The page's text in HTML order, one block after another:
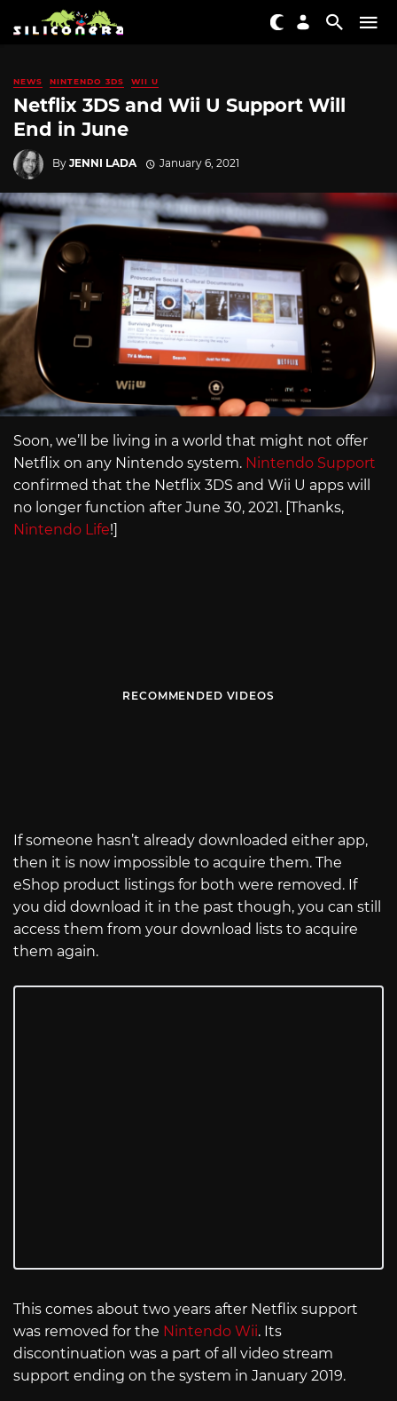
NEWS NINTENDO 3DS WII U
Netflix 3DS and Wii U Support Will
End in June
By JENNI LADA January 6, 2021
Soon, we’ll be living in a world that might not offer
Netflix on any Nintendo system. Nintendo Support
confirmed that the Netflix 3DS and Wii U apps will
no longer function after June 30, 2021. [Thanks,
Nintendo Life!]
RECOMMENDED VIDEOS
If someone hasn’t already downloaded either app,
then it is now impossible to acquire them. The
eShop product listings for both were removed. If
you did download it in the past though, you can still
access them from your download lists to acquire
them again.
This comes about two years after Netflix support
was removed for the Nintendo Wii. Its
discontinuation was a part of all video stream
support ending on the system in January 2019.